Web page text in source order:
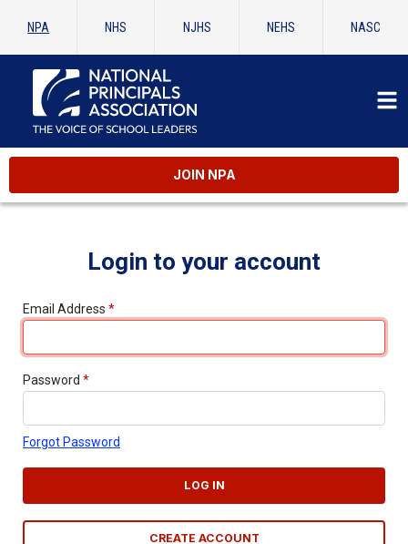
NPA NHS NJHS NEHS NASC
JOIN NPA
Login to your account
Email Address *
Password *
Forgot Password
LOG IN
CREATE ACCOUNT